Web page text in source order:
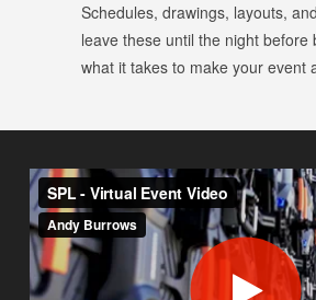
Schedules, drawings, layouts,
leave these until the night before
what it takes to make your event